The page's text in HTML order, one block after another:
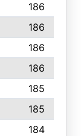
186
186
186
186
185
185
184